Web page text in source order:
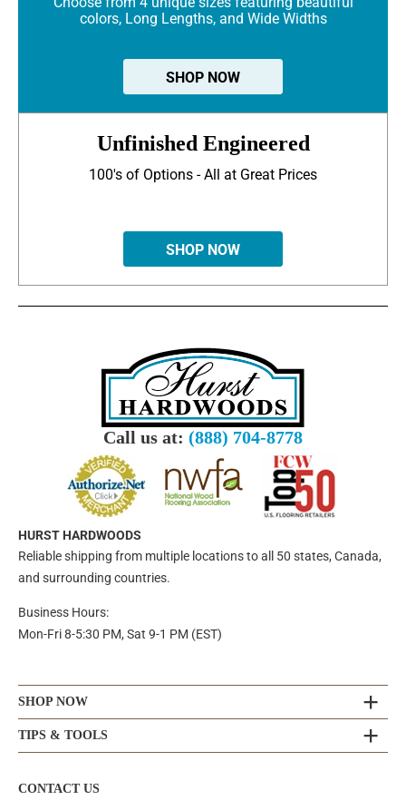
colors, Long Lengths, and Wide Widths
SHOP NOW
Unfinished Engineered
100's of Options - All at Great Prices
SHOP NOW
Call us at: (888) 704-8778
HURST HARDWOODS
Reliable shipping from multiple locations to all 50 states, Canada,
and surrounding countries.
Business Hours:
Mon-Fri 8-5:30 PM, Sat 9-1 PM (EST)
SHOP NOW
TIPS & TOOLS
CONTACT US